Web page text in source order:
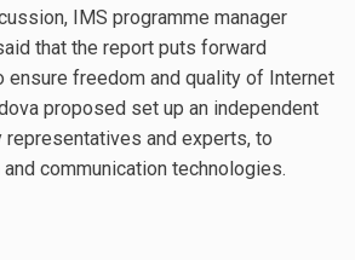
IMS programme manager
that the report puts forward
ensure freedom and quality of Internet
proposed set up an independent
and experts, to
communication technologies.